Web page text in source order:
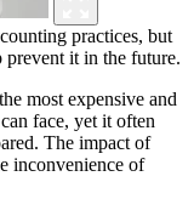
practices, but
prevent it in the future.
most expensive and
face, yet it often
The impact of
inconvenience of